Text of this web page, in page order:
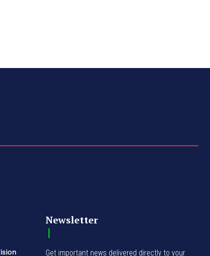
Newsletter
Get important news delivered directly to your